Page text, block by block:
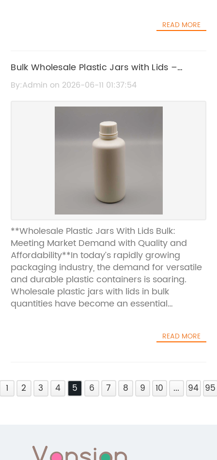
READ MORE
Bulk Wholesale Plastic Jars with Lids –
Affordable Packaging Solutions
By:Admin on 2026-06-11 01:37:54
**Wholesale Plastic Jars With Lids Bulk:
Meeting Market Demand with Quality and
Affordability**In today’s rapidly growing
packaging industry, the demand for versatile
and durable plastic containers is soaring.
Wholesale plastic jars with lids in bulk
quantities have become an essential
pharmaceuticals, and industrial products.
product safety, ease of use, and cost
efficiency. In this context, suppliers who can
offer high-quality, affordable plastic jars in
and flexibility in design. They offer an
READ MORE
1 2 3 4 5 6 7 8 9 10 ... 94 95